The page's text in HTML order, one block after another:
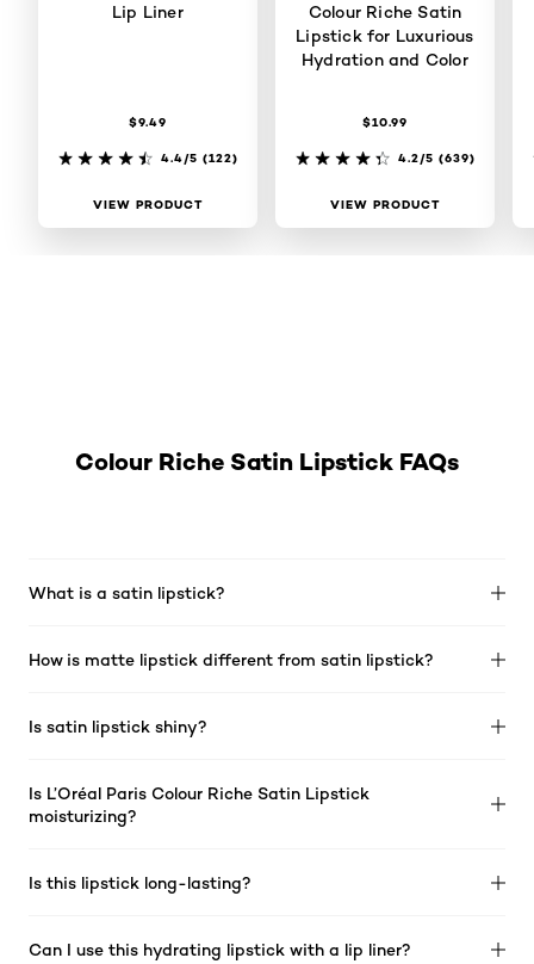
Lip Liner
$9.49
4.4/5 (122)
VIEW PRODUCT
Colour Riche Satin
Lipstick for Luxurious
Hydration and Color
$10.99
4.2/5 (639)
VIEW PRODUCT
Colour Riche Satin Lipstick FAQs
What is a satin lipstick?
How is matte lipstick different from satin lipstick?
Is satin lipstick shiny?
Is L’Oréal Paris Colour Riche Satin Lipstick
moisturizing?
Is this lipstick long-lasting?
Can I use this hydrating lipstick with a lip liner?